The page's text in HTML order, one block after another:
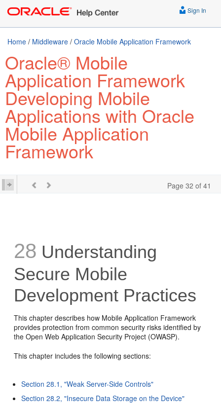
Sign In
Home / Middleware / Oracle Mobile Application Framework
Oracle® Mobile
Application Framework
Developing Mobile
Applications with Oracle
Mobile Application
Framework
Page 32 of 41
28 Understanding
Secure Mobile
Development Practices
This chapter describes how Mobile Application Framework
provides protection from common security risks identified by
the Open Web Application Security Project (OWASP).
This chapter includes the following sections:
Section 28.1, "Weak Server-Side Controls"
Section 28.2, "Insecure Data Storage on the Device"